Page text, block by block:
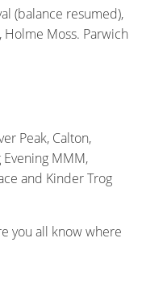
(balance resumed),
Holme Moss. Parwich
Peak, Calton,
MMM,
and Kinder Trog
you all know where